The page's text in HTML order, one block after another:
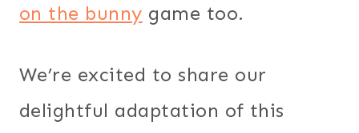
on the bunny game too.
We’re excited to share our
delightful adaptation of this